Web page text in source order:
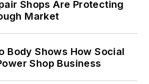
Shops Are Protecting
Market
Body Shows How Social
Shop Business